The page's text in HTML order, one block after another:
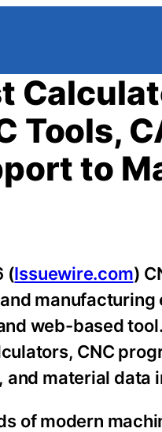
Tools,
to
(Issuewire.com)
web-based
CNC
and material data
of modern